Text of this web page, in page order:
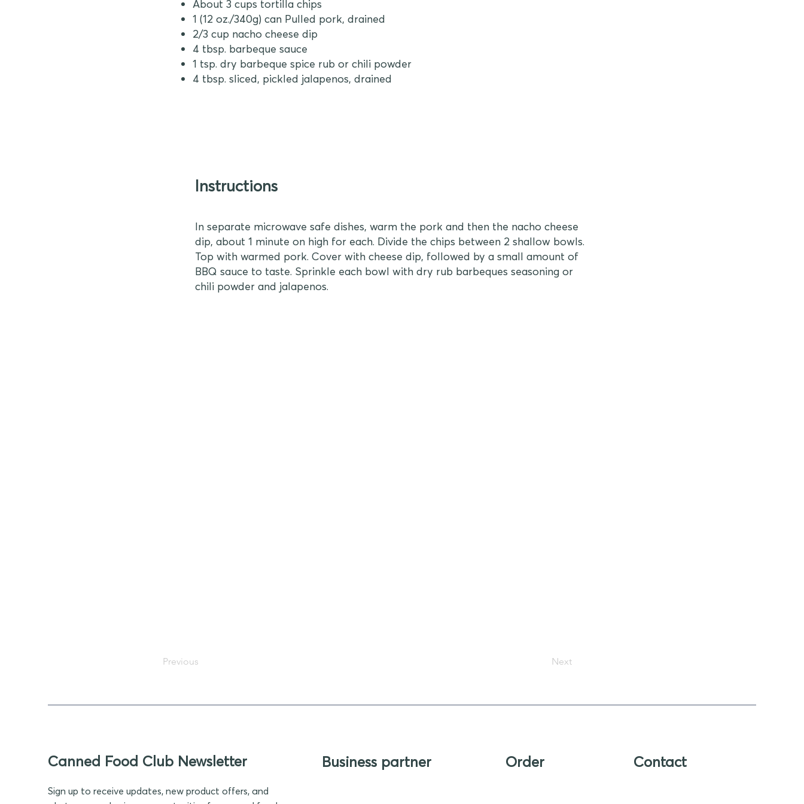
About 3 cups tortilla chips
1 (12 oz./340g) can Pulled pork, drained
2/3 cup nacho cheese dip
4 tbsp. barbeque sauce
1 tsp. dry barbeque spice rub or chili powder
4 tbsp. sliced, pickled jalapenos, drained
Instructions
In separate microwave safe dishes, warm the pork and then the nacho cheese
dip, about 1 minute on high for each. Divide the chips between 2 shallow bowls.
Top with warmed pork. Cover with cheese dip, followed by a small amount of
BBQ sauce to taste. Sprinkle each bowl with dry rub barbeques seasoning or
chili powder and jalapenos.
Previous Next
Canned Food Club Newsletter
Sign up to receive updates, new product offers, and
Business partner Order Contact